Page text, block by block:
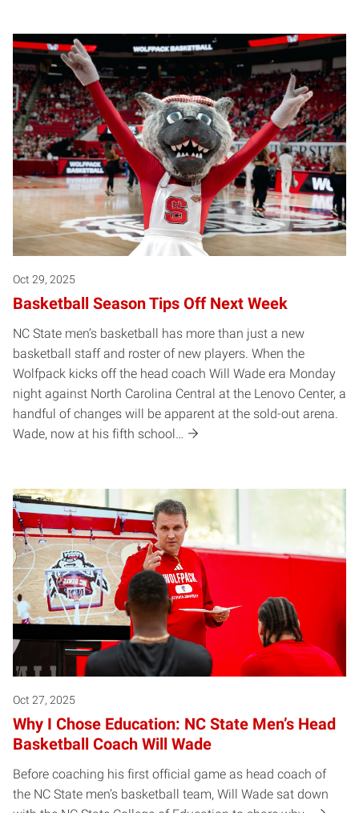
Oct 29, 2025
Basketball Season Tips Off Next Week
NC State men’s basketball has more than just a new
basketball staff and roster of new players. When the
Wolfpack kicks off the head coach Will Wade era Monday
night against North Carolina Central at the Lenovo Center, a
handful of changes will be apparent at the sold-out arena.
Wade, now at his fifth school…
Oct 27, 2025
Why I Chose Education: NC State Men’s Head
Basketball Coach Will Wade
Before coaching his first official game as head coach of
the NC State men’s basketball team, Will Wade sat down